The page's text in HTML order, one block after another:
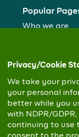
Popular
Who we are
Study Centres
Copyright © 2026
Management. All